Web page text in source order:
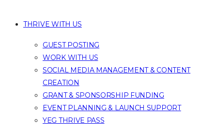
THRIVE WITH US
GUEST POSTING
WORK WITH US
SOCIAL MEDIA MANAGEMENT & CONTENT
CREATION
GRANT & SPONSORSHIP FUNDING
EVENT PLANNING & LAUNCH SUPPORT
YEG THRIVE PASS